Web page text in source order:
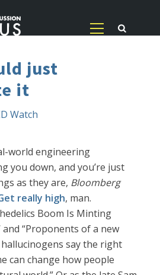
just
it
Watch
world engineering
you down, and you’re just
as they are, Bloomberg
really high, man.
Boom Is Minting
“Proponents of a new
say the right
can change how people